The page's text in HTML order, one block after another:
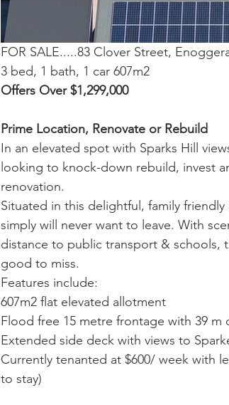
FOR SALE.....83 Clover Street,
3 bed, 1 bath, 1 car 607m2
Offers Over $1,299,000
Prime Location, Renovate or Rebuild
In an elevated spot with Sparks Hill
looking to knock-down rebuild, invest
renovation.
Situated in this delightful, family
simply will never want to leave. With
distance to public transport & schools,
good to miss.
Features include:
607m2 flat elevated allotment
Flood free 15 metre frontage with 39 m
Extended side deck with views to
Currently tenanted at $600/ week with
to stay)